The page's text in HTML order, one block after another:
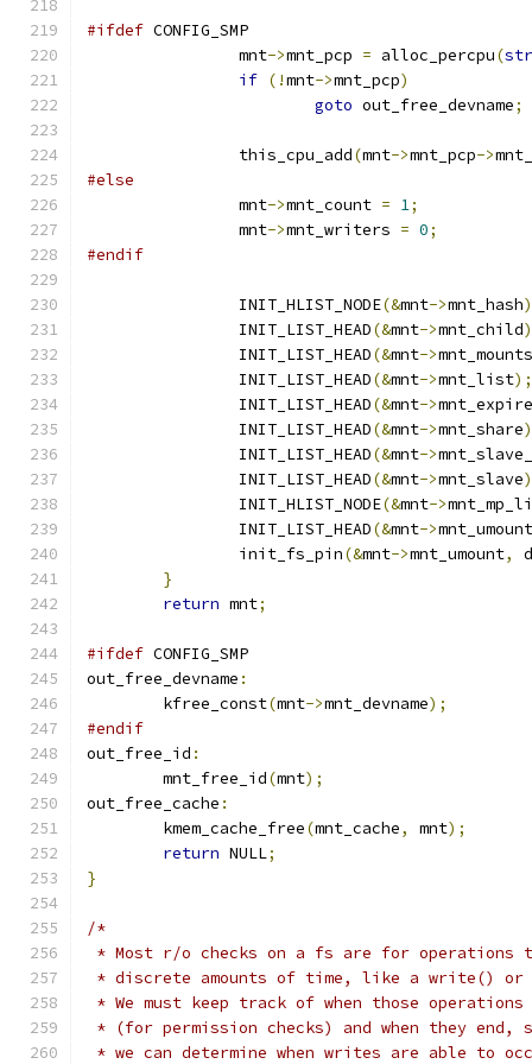
#ifdef CONFIG_SMP
		mnt
->mnt_pcp = alloc_percpu(
if (!mnt->mnt_pcp)
goto out_free_devname;
		this_cpu_add
(mnt->mnt_pcp->
#else
		mnt
->mnt_count = 1;
		mnt
->mnt_writers = 0;
#endif
		INIT_HLIST_NODE
(&mnt->mnt_hash
		INIT_LIST_HEAD
(&mnt->mnt_child
		INIT_LIST_HEAD
(&mnt->mnt_mounts
		INIT_LIST_HEAD
(&mnt->mnt_list);
		INIT_LIST_HEAD
(&mnt->mnt_expire
		INIT_LIST_HEAD
(&mnt->mnt_share
		INIT_LIST_HEAD
(&mnt->
		INIT_LIST_HEAD
(&mnt->mnt_slave
		INIT_HLIST_NODE
(&mnt->
		INIT_LIST_HEAD
(&mnt->
		init_fs_pin
(&mnt->mnt_umount,
}
return mnt;
#ifdef CONFIG_SMP
out_free_devname :
	kfree_const
(mnt->mnt_devname);
#endif
out_free_id :
	mnt_free_id
(mnt);
out_free_cache :
	kmem_cache_free
(mnt_cache, mnt);
return NULL;
}
/*
* Most r/o checks on a fs are for operations
* discrete amounts of time, like a write()
* We must keep track of when those
* (for permission checks) and when they end,
* we can determine when writes are able to